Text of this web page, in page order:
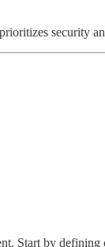
security
Start by